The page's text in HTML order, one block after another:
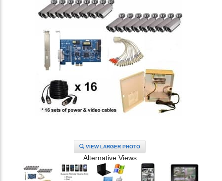
VIEW LARGER PHOTO
Alternative Views: